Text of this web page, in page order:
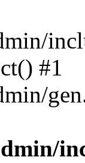
#1